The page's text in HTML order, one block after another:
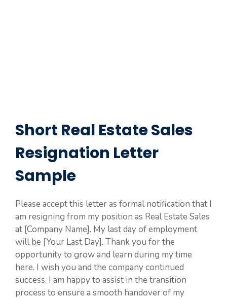
Short Real Estate Sales
Resignation Letter
Sample
Please accept this letter as formal notification that I
am resigning from my position as Real Estate Sales
at [Company Name]. My last day of employment
will be [Your Last Day]. Thank you for the
opportunity to grow and learn during my time
here. I wish you and the company continued
success. I am happy to assist in the transition
process to ensure a smooth handover of my